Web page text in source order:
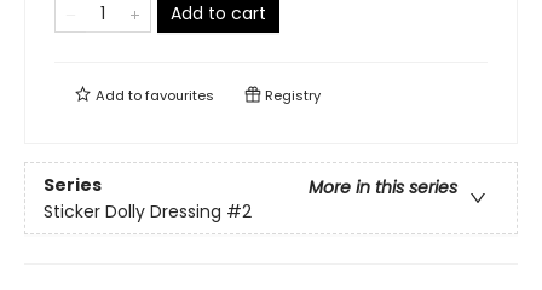
Add to cart
Add tofavourites Registry
Series
More in this series
Sticker Dolly Dressing #2